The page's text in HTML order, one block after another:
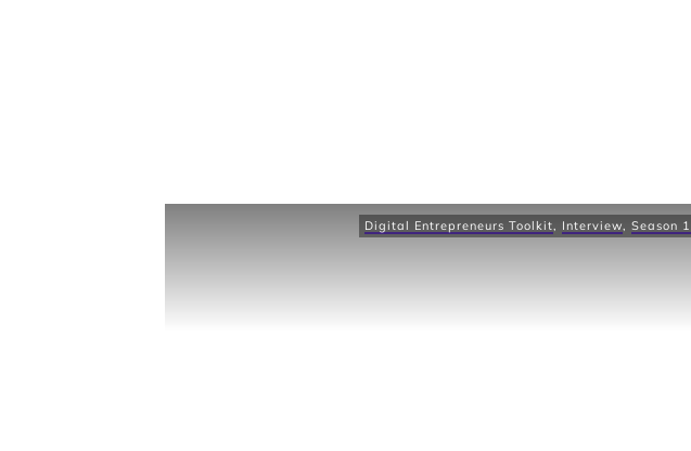
Digital Entrepreneurs Toolkit Interview Season 1